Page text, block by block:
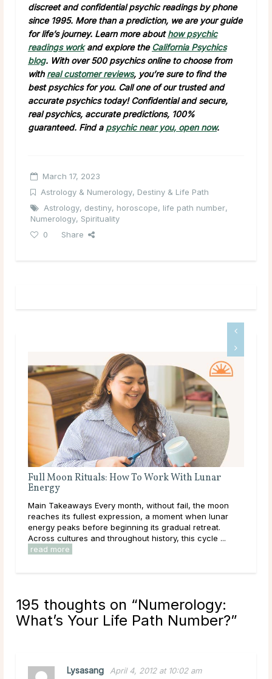
discreet and confidential psychic readings by phone
since 1995. More than a prediction, we are your guide
for life’s journey. Learn more abouthow psychic
readings workand explore the California Psychics
blog. With over 500 psychics online to choose from
with real customer reviews, you’re sure to find the
best psychics for you. Call one of our trusted and
accurate psychics today! Confidential and secure,
real psychics, accurate predictions, 100%
guaranteed. Find a psychic near you, open now.
March 17, 2023
Astrology & Numerology, Destiny & Life Path
Astrology, destiny, horoscope, life path number,
Numerology, Spirituality
0
Share
Full Moon Rituals: How To Work With Lunar
Energy
Main Takeaways Every month, without fail, the moon
reaches its fullest expression, a moment when lunar
energy peaks before beginning its gradual retreat.
Across cultures and throughout history, this cycle ...
read more
195 thoughts on “Numerology:
What’s Your Life Path Number?”
Lysasang April 4, 2012 at 10:02 am